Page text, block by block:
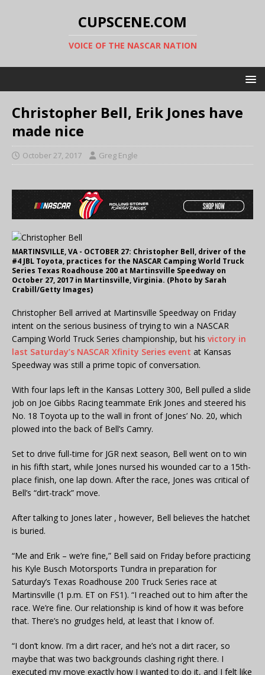
CUPSCENE.COM
VOICE OF THE NASCAR NATION
Christopher Bell, Erik Jones have
made nice
October 27, 2017 Greg Engle
MARTINSVILLE, VA - OCTOBER 27: Christopher Bell, driver of the
#4 JBL Toyota, practices for the NASCAR Camping World Truck
Series Texas Roadhouse 200 at Martinsville Speedway on
October 27, 2017 in Martinsville, Virginia. (Photo by Sarah
Crabill/Getty Images)
Christopher Bell arrived at Martinsville Speedway on Friday
intent on the serious business of trying to win a NASCAR
Camping World Truck Series championship, but his victory in
last Saturday’s NASCAR Xfinity Series event at Kansas
Speedway was still a prime topic of conversation.
With four laps left in the Kansas Lottery 300, Bell pulled a slide
job on Joe Gibbs Racing teammate Erik Jones and steered his
No. 18 Toyota up to the wall in front of Jones’ No. 20, which
plowed into the back of Bell’s Camry.
Set to drive full-time for JGR next season, Bell went on to win
in his fifth start, while Jones nursed his wounded car to a 15th-
place finish, one lap down. After the race, Jones was critical of
Bell’s “dirt-track” move.
After talking to Jones later , however, Bell believes the hatchet
is buried.
“Me and Erik – we’re fine,” Bell said on Friday before practicing
his Kyle Busch Motorsports Tundra in preparation for
Saturday’s Texas Roadhouse 200 Truck Series race at
Martinsville (1 p.m. ET on FS1). “I reached out to him after the
race. We’re fine. Our relationship is kind of how it was before
that. There’s no grudges held, at least that I know of.
“I don’t know. I’m a dirt racer, and he’s not a dirt racer, so
maybe that was two backgrounds clashing right there. I
executed my move exactly how I wanted to do it, and I felt like